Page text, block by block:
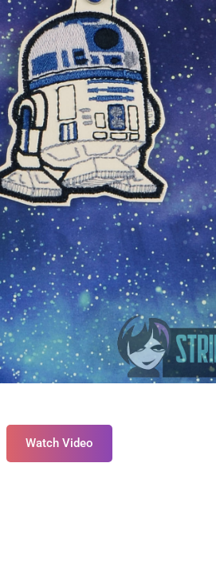
Watch Video